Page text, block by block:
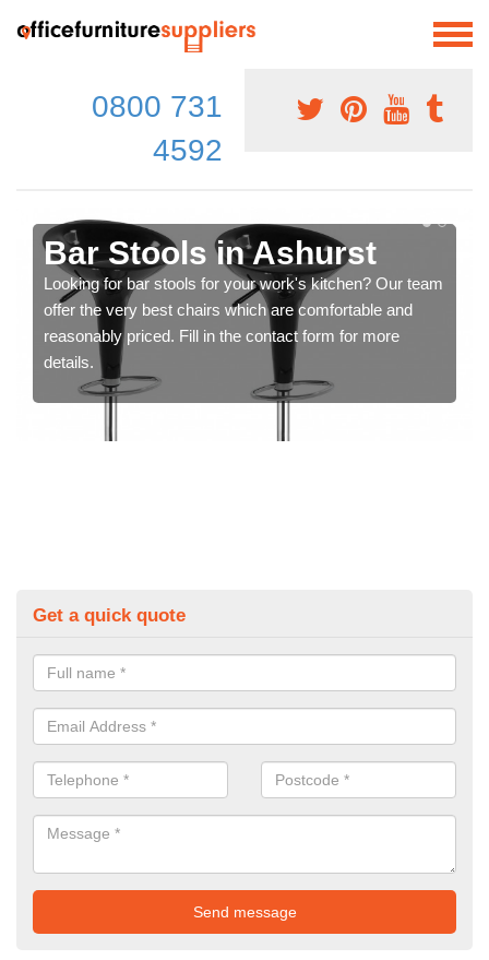
0800 731
4592
Bar Stools in Ashurst
Looking for bar stools for your work's kitchen? Our team
offer the very best chairs which are comfortable and
reasonably priced. Fill in the contact form for more
details.
Get a quick quote